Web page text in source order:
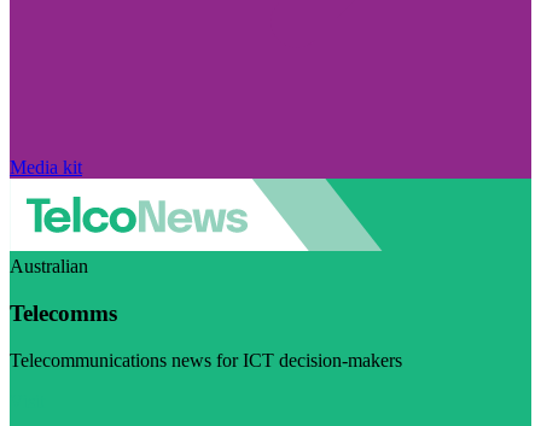
Media kit
Australian
Telecomms
Telecommunications news for ICT decision-makers